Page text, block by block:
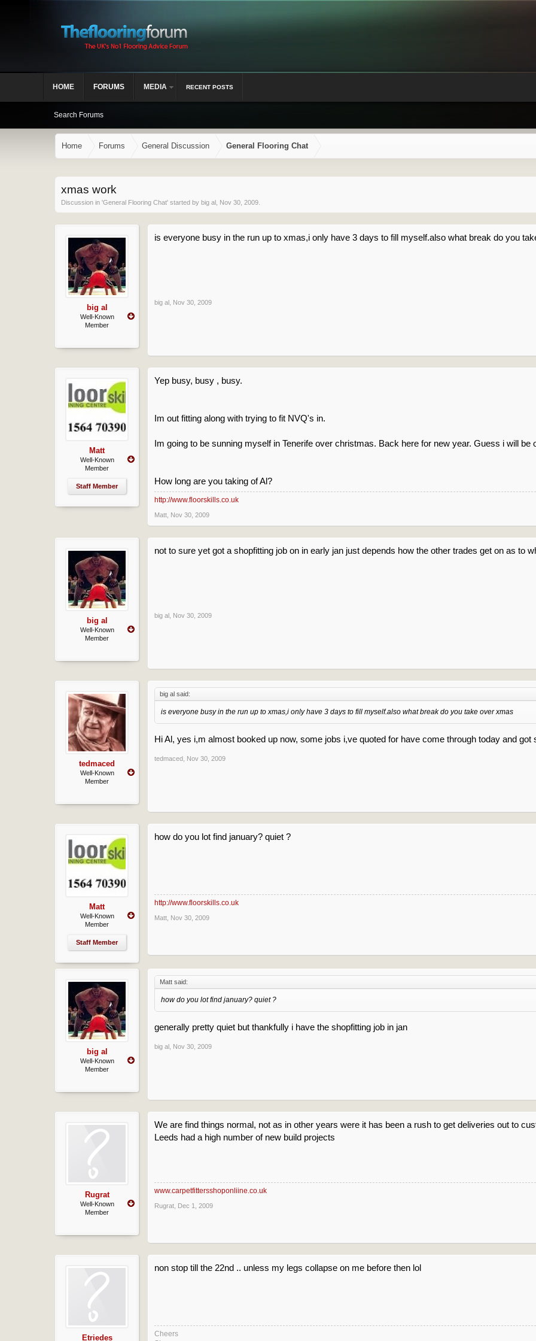
Home Forums General Discussion General Flooring Chat
xmas work
Discussion in 'General Flooring Chat' started by big al Nov 30, 2009
big al
Well-Known
Member
is everyone busy in the run up to xmas,i only have 3 days to fill myself.also what break do you
big al Nov 30, 2009
Matt
Well-Known
Member
Staff Member
Yep busy, busy , busy.
Im out fitting along with trying to fit NVQ's in.
Im going to be sunning myself in Tenerife over christmas. Back here for new year. Guess i will be
How long are you taking of Al?
http://www.floorskills.co.uk
Matt Nov 30, 2009
big al
Well-Known
Member
not to sure yet got a shopfitting job on in early jan just depends how the other trades get on as to
big al Nov 30, 2009
tedmaced
Well-Known
Member
big al said:
is everyone busy in the run up to xmas,i only have 3 days to fill myself.also what break do you take over xmas
Hi Al, yes i,m almost booked up now, some jobs i,ve quoted for have come through today and
tedmaced Nov 30, 2009
Matt
Well-Known
Member
Staff Member
how do you lot find january? quiet ?
http://www.floorskills.co.uk
Matt Nov 30, 2009
big al
Well-Known
Member
Matt said:
how do you lot find january? quiet ?
generally pretty quiet but thankfully i have the shopfitting job in jan
big al Nov 30, 2009
Rugrat
Well-Known
Member
We are find things normal, not as in other years were it has been a rush to get deliveries out to
Leeds had a high number of new build projects
www.carpetfittersshoponliine.co.uk
Rugrat Dec 1, 2009
Etriedes
non stop till the 22nd .. unless my legs collapse on me before then lol
Cheers
HOME FORUMS
Search Forums
MEDIA RECENT POSTS